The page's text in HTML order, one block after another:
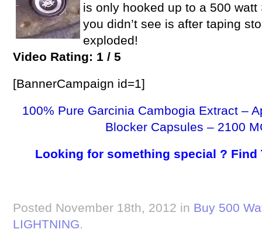
is only hooked up to a 500
you didn’t see is after taping
exploded!
Video Rating: 1 / 5
[BannerCampaign id=1]
100% Pure Garcinia Cambogia Extract –
Blocker Capsules – 2100
Looking for something special ? Find
Posted November 18th, 2012 in Buy 500
LIGHTNING.